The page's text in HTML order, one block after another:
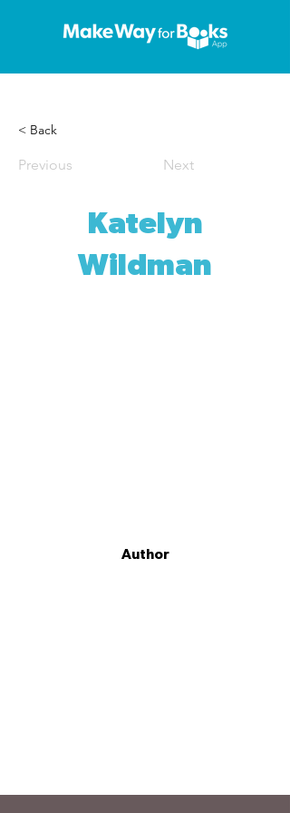
< Back
Previous
Katelyn
Wildman
Author
Next